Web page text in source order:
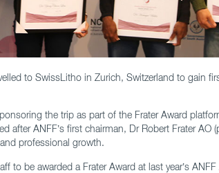
to SwissLitho in Zurich, Switzerland to gain
the trip as part of the Frater Award
after ANFF’s first chairman, Dr Robert Frater AO
professional growth.
to be awarded a Frater Award at last year’s